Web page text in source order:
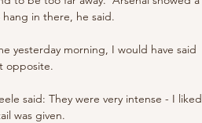
in there, he said.
yesterday morning, I would have said
opposite.
said: They were very intense - I liked
was given.